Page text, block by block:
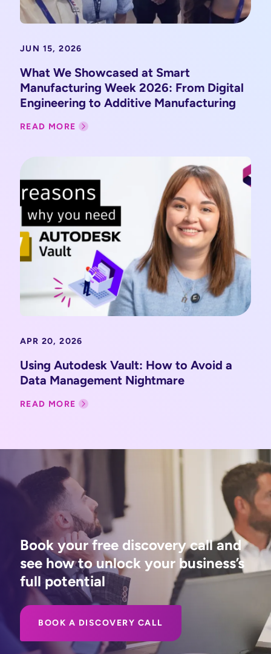
JUN 15, 2026
What We Showcased at Smart
Manufacturing Week 2026: From Digital
Engineering to Additive Manufacturing
READ MORE
APR 20, 2026
Using Autodesk Vault: How to Avoid a
Data Management Nightmare
READ MORE
Book your free discovery call and
see how to unlock your business’s
full potential
BOOK A DISCOVERY CALL